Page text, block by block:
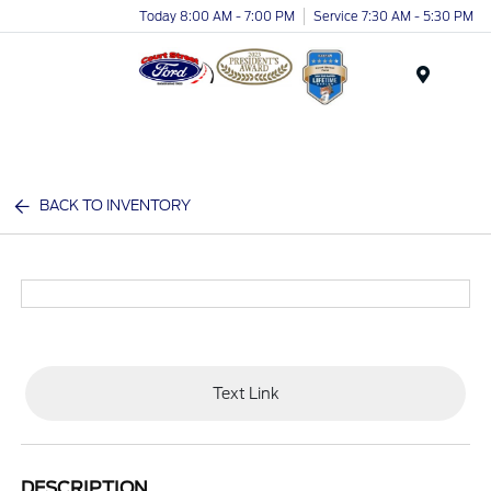
Today 8:00 AM - 7:00 PM Service 7:30 AM - 5:30 PM
BACK TO INVENTORY
Text Link